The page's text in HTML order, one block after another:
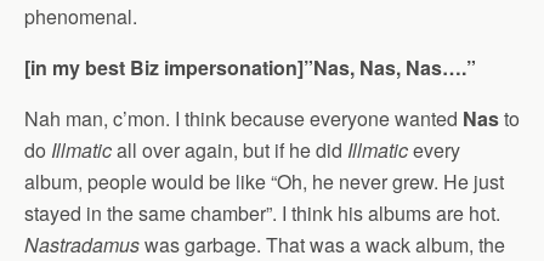
phenomenal.
[in my best Biz impersonation]”Nas, Nas, Nas….”
Nah man, c’mon. I think because everyone wanted Nasto
do Illmaticall over again, but if he did Illmaticevery
album, people would be like “Oh, he never grew. He just
stayed in the same chamber”. I think his albums are hot.
Nastradamuswas garbage. That was a wack album, the